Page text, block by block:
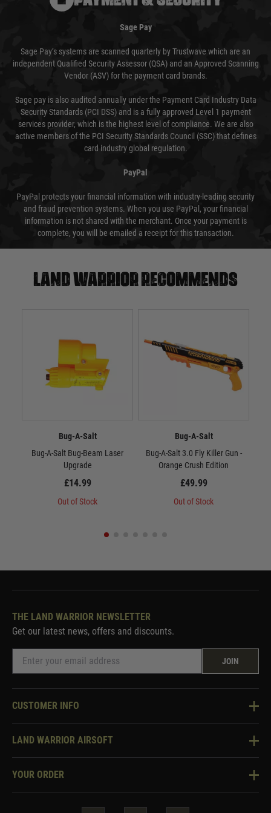
Sage Pay
Sage Pay’s systems are scanned quarterly by Trustwave which are an
independent Qualified Security Assessor (QSA) and an Approved Scanning
Vendor (ASV) for the payment card brands.
Sage pay is also audited annually under the Payment Card Industry Data
Security Standards (PCI DSS) and is a fully approved Level 1 payment
services provider, which is the highest level of compliance. We are also
active members of the PCI Security Standards Council (SSC) that defines
card industry global regulation.
PayPal
PayPal protects your financial information with industry-leading security
and fraud prevention systems. When you use PayPal, your financial
information is not shared with the merchant. Once your payment is
complete, you will be emailed a receipt for this transaction.
Land warrior recommends
Bug-A-Salt
Bug-A-Salt Bug-Beam Laser
Upgrade
£14.99
Out of Stock
Bug-A-Salt
Bug-A-Salt 3.0 Fly Killer Gun -
Orange Crush Edition
£49.99
Out of Stock
THE LAND WARRIOR NEWSLETTER
Get our latest news, offers and discounts.
JOIN
CUSTOMER INFO
Knowledge Base
Two Tone Services
LAND WARRIOR AIRSOFT
About Us
YOUR ORDER
Security & Privacy